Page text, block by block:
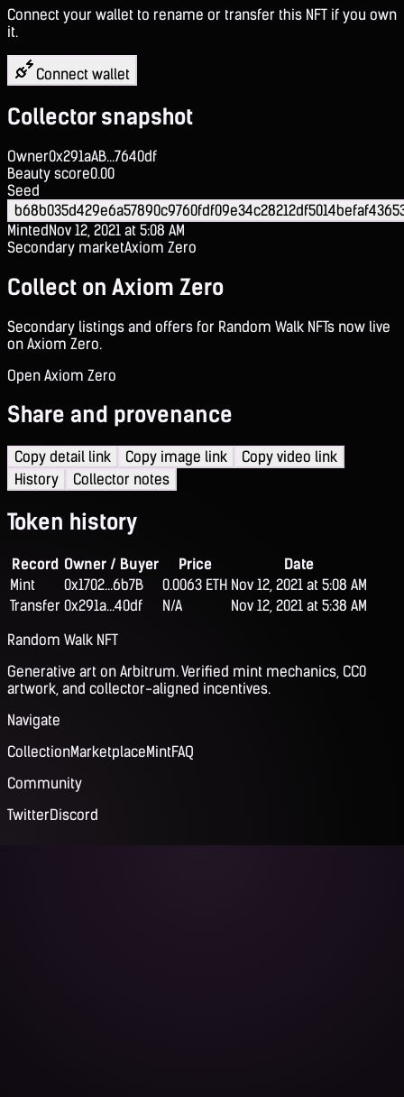
Connect your wallet to rename or transfer this NFT if you own
it.
Connect wallet
Collector snapshot
Owner0x291aAB...7640df
Beauty score0.00
Seed
MintedNov 12, 2021 at 5:08 AM
Secondary marketAxiom Zero
Collect on Axiom Zero
Secondary listings and offers for Random Walk NFTs now live
on Axiom Zero.
Open Axiom Zero
Share and provenance
Copy detail link Copy image link
Copy video link
History
Collector notes
Token history
Record Owner / Buyer Price
Date
Mint
0x1702...6b7B 0.0063 ETH Nov 12, 2021 at 5:08 AM
Transfer 0x291a...40df N/A
Nov 12, 2021 at 5:38 AM
Random Walk NFT
Generative art on Arbitrum. Verified mint mechanics, CC0
artwork, and collector-aligned incentives.
Navigate
CollectionMarketplaceMintFAQ
Community
TwitterDiscord